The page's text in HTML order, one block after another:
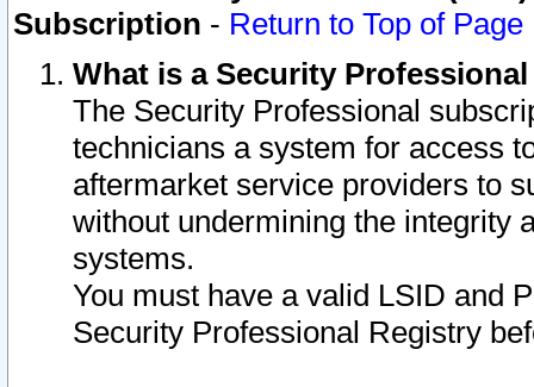
Subscription - Return to Top of Page
What is a Security
The Security Professional
technicians a system for access
aftermarket service providers to
without undermining the integrity
systems.
You must have a valid LSID and
Security Professional Registry